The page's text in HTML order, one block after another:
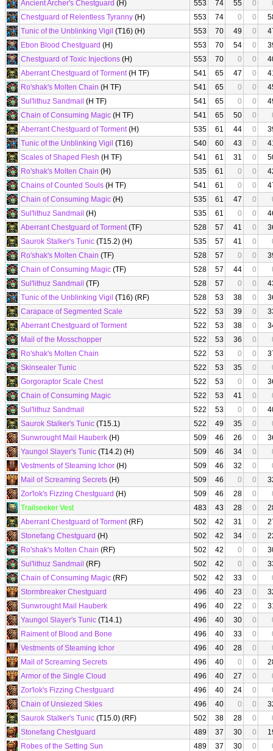
Ancient Archer's Chestguard (H) 553 74 55 0
Chestguard of Relentless Tyranny (H) 553 74 0 0
Tunic of the Unblinking Vigil (T16) (H) 553 70 49 0
Ebon Blood Chestguard (H) 553 70 54 0
Chestguard of Toxic Injections (H) 553 70 0 0
Aberrant Chestguard of Torment(H TF) 541 65 47 0
Ro'shak's Molten Chain (H TF) 541 65 0 0
Sul'lithuz Sandmail (H TF) 541 65 0 0
Chain of Consuming Magic (H TF) 541 65 50 0
Aberrant Chestguard of Torment(H) 535 61 44 0
Tunic of the Unblinking Vigil (T16) 540 60 43 0
Scales of Shaped Flesh (H TF) 541 61 31 0
Ro'shak's Molten Chain (H) 535 61 0 0
Chains of Counted Souls (H TF) 541 61 0 0
Chain of Consuming Magic (H) 535 61 47 0
Sul'lithuz Sandmail (H) 535 61 0 0
Aberrant Chestguard of Torment(TF) 528 57 41 0
Saurok Stalker's Tunic (T15.2) (H) 535 57 41 0
Ro'shak's Molten Chain (TF) 528 57 0 0
Chain of Consuming Magic (TF) 528 57 44 0
Sul'lithuz Sandmail (TF) 528 57 0 0
Tunic of the Unblinking Vigil (T16) (RF) 528 53 38 0
Carapace of Segmented Scale
522 53 39 0
Aberrant Chestguard of Torment
522 53 38 0
Mail of the Mosschopper
522 53 36 0
Ro'shak's Molten Chain
522 53 0 0
Skinsealer Tunic
522 53 35 0
Gorgoraptor Scale Chest
522 53 0 0
Chain of Consuming Magic
522 53 41 0
Sul'lithuz Sandmail
522 53 0 0
Saurok Stalker's Tunic (T15.1) 522 49 35 0
Sunwrought Mail Hauberk (H) 509 46 26 0
Yaungol Slayer's Tunic (T14.2) (H) 509 46 34 0
Vestments of Steaming Ichor (H) 509 46 32 0
Mail of Screaming Secrets (H) 509 46 0 0
Zor'lok's Fizzing Chestguard (H) 509 46 28 0
Trailseeker Vest
483 43 28 0
Aberrant Chestguard of Torment(RF) 502 42 31 0
Stonefang Chestguard (H) 502 42 34 0
Ro'shak's Molten Chain (RF) 502 42 0 0
Sul'lithuz Sandmail (RF) 502 42 0 0
Chain of Consuming Magic (RF) 502 42 33 0
Stormbreaker Chestguard
496 40 23 0
Sunwrought Mail Hauberk
496 40 22 0
Yaungol Slayer's Tunic (T14.1) 496 40 30 0
Raiment of Blood and Bone
496 40 33 0
Vestments of Steaming Ichor
496 40 28 0
Mail of Screaming Secrets
496 40 0 0
Armor of the Single Cloud
496 40 27 0
Zor'lok's Fizzing Chestguard
496 40 24 0
Chain of Unsiezed Skies
496 40 0 0
Saurok Stalker's Tunic (T15.0) (RF) 502 38 28 0
Stonefang Chestguard
489 37 30 0
Robes of the Setting Sun
489 37 30 0